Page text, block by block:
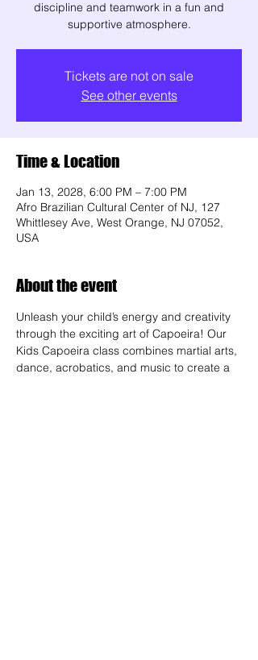
discipline and teamwork in a fun and
supportive atmosphere.
Tickets are not on sale
See other events
Time & Location
Jan 13, 2028, 6:00 PM – 7:00 PM
Afro Brazilian Cultural Center of NJ, 127
Whittlesey Ave, West Orange, NJ 07052,
USA
About the event
Unleash your child’s energy and creativity
through the exciting art of Capoeira! Our
Kids Capoeira class combines martial arts,
dance, acrobatics, and music to create a